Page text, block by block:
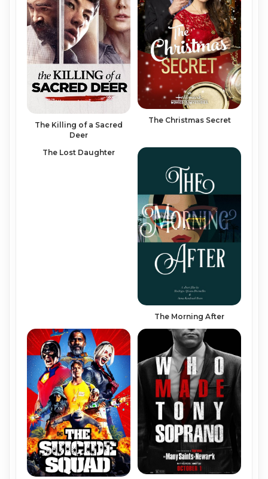
The Killing of a Sacred
Deer
The Christmas Secret
The Lost Daughter
The Morning After